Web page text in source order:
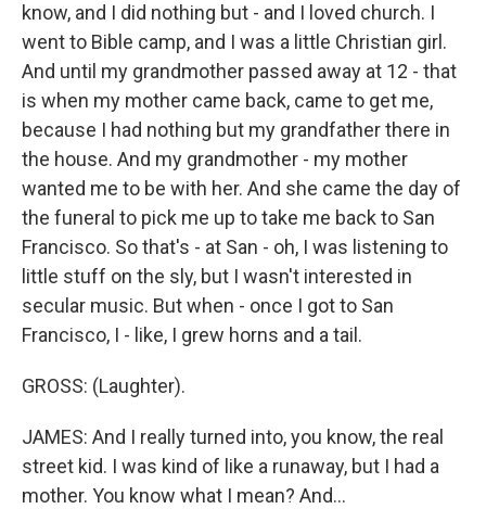
know, and I did nothing but - and I loved church. I
went to Bible camp, and I was a little Christian girl.
And until my grandmother passed away at 12 - that
is when my mother came back, came to get me,
because I had nothing but my grandfather there in
the house. And my grandmother - my mother
wanted me to be with her. And she came the day of
the funeral to pick me up to take me back to San
Francisco. So that's - at San - oh, I was listening to
little stuff on the sly, but I wasn't interested in
secular music. But when - once I got to San
Francisco, I - like, I grew horns and a tail.
GROSS: (Laughter).
JAMES: And I really turned into, you know, the real
street kid. I was kind of like a runaway, but I had a
mother. You know what I mean? And...